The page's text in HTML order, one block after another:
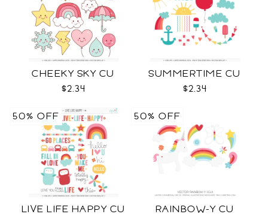
CHEEKY SKY CU
$2.34
SUMMERTIME CU
$2.34
LIVE LIFE HAPPY CU
50% OFF
RAINBOW-Y CU
50% OFF